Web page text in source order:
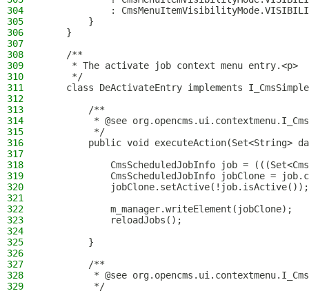
304
:
305
        }
306
    }
307
308
    /**
309
     * The activate job context menu entry.<p>
310
     */
311
class DeActivateEntry implements
312
313
        /**
314
* @see
315
         */
316
public void executeAction(Set<String>
317
318
CmsScheduledJobInfo job =
319
CmsScheduledJobInfo jobClone =
320
            jobClone.setActive(!job.isActive());
321
322
            m_manager.writeElement(jobClone);
323
            reloadJobs();
324
325
        }
326
327
        /**
328
* @see
329
         */